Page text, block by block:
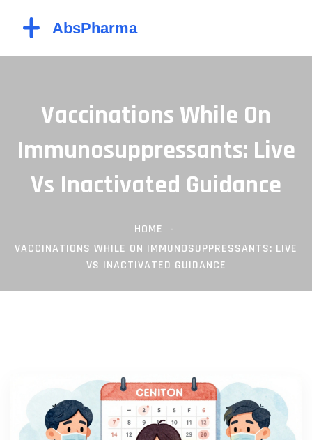
Vaccinations While On
Immunosuppressants: Live
Vs Inactivated Guidance
HOME
VACCINATIONS WHILE ON IMMUNOSUPPRESSANTS: LIVE
VS INACTIVATED GUIDANCE